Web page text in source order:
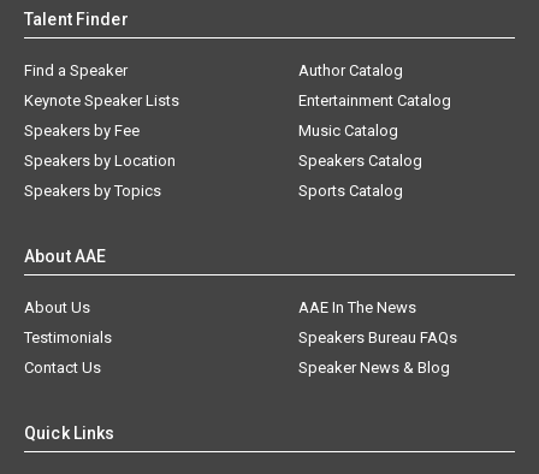
Talent Finder
Find a Speaker
Keynote Speaker Lists
Speakers by Fee
Speakers by Location
Speakers by Topics
Author Catalog
Entertainment Catalog
Music Catalog
Speakers Catalog
Sports Catalog
About AAE
About Us
AAE In The News
Testimonials
Speakers Bureau FAQs
Contact Us
Speaker News & Blog
Quick Links